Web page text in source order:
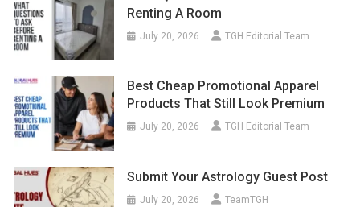
Renting A Room
July 20, 2026 TGH Editorial Team
Best Cheap Promotional Apparel
Products That Still Look Premium
July 20, 2026 TGH Editorial Team
Submit Your Astrology Guest Post
July 20, 2026 TeamTGH